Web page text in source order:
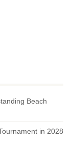
Beach
in 2028